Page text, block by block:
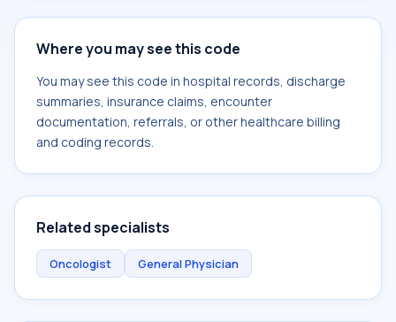
Where you may see this code
You may see this code in hospital records, discharge
summaries, insurance claims, encounter
documentation, referrals, or other healthcare billing
and coding records.
Related specialists
Oncologist General Physician